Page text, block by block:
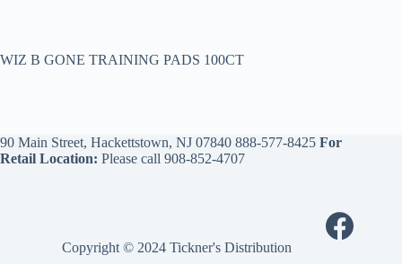
WIZ B GONE TRAINING PADS 100CT
90 Main Street, Hackettstown, NJ 07840 888-577-8425 For
Retail Location: Please call 908-852-4707
Copyright © 2024 Tickner's Distribution